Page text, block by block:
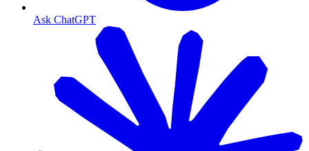
Ask ChatGPT